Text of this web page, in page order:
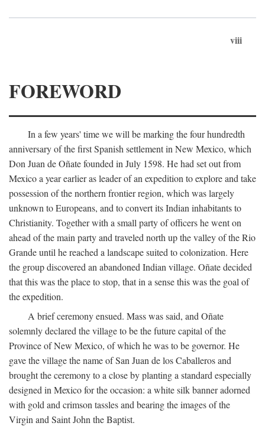
viii
FOREWORD
In a few years' time we will be marking the four hundredth
anniversary of the first Spanish settlement in New Mexico, which
Don Juan de Oñate founded in July 1598. He had set out from
Mexico a year earlier as leader of an expedition to explore and take
possession of the northern frontier region, which was largely
unknown to Europeans, and to convert its Indian inhabitants to
Christianity. Together with a small party of officers he went on
ahead of the main party and traveled north up the valley of the Rio
Grande until he reached a landscape suited to colonization. Here
the group discovered an abandoned Indian village. Oñate decided
that this was the place to stop, that in a sense this was the goal of
the expedition.
A brief ceremony ensued. Mass was said, and Oñate
solemnly declared the village to be the future capital of the
Province of New Mexico, of which he was to be governor. He
gave the village the name of San Juan de los Caballeros and
brought the ceremony to a close by planting a standard especially
designed in Mexico for the occasion: a white silk banner adorned
with gold and crimson tassles and bearing the images of the
Virgin and Saint John the Baptist.